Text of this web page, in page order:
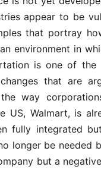
appear to be
that portray
environment in
is one of
that are
way
US, Walmart, is
fully integrated
longer be needed
but a